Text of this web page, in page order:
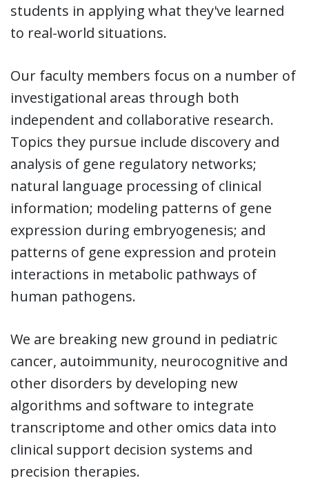
students in applying what they've learned
to real-world situations.
Our faculty members focus on a number of
investigational areas through both
independent and collaborative research.
Topics they pursue include discovery and
analysis of gene regulatory networks;
natural language processing of clinical
information; modeling patterns of gene
expression during embryogenesis; and
patterns of gene expression and protein
interactions in metabolic pathways of
human pathogens.
We are breaking new ground in pediatric
cancer, autoimmunity, neurocognitive and
other disorders by developing new
algorithms and software to integrate
transcriptome and other omics data into
clinical support decision systems and
precision therapies.